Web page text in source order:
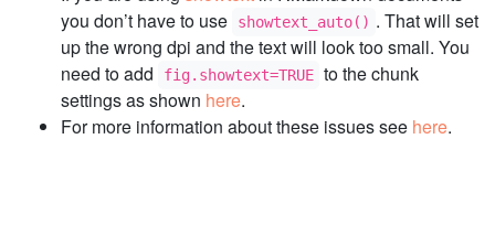
you don’t have to use
showtext_auto() . That will set
up the wrong dpi and the text will look too small. You
need to add
fig.showtext=TRUE to the chunk
settings as shown here.
For more information about these issues see here.